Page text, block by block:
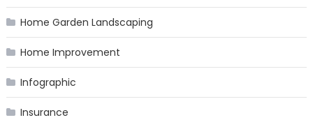
Home Garden Landscaping
Home Improvement
Infographic
Insurance